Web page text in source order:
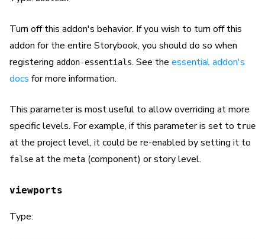
Turn off this addon's behavior. If you wish to turn off this
addon for the entire Storybook, you should do so when
registering addon-essentials. See the essential addon's
docs for more information.
This parameter is most useful to allow overriding at more
specific levels. For example, if this parameter is set to true
at the project level, it could be re-enabled by setting it to
false at the meta (component) or story level.
viewports
Type: